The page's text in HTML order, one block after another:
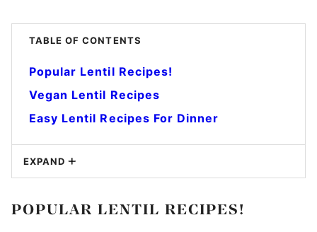
TABLE OF CONTENTS
Popular Lentil Recipes!
Vegan Lentil Recipes
Easy Lentil Recipes For Dinner
EXPAND
POPULAR LENTIL RECIPES!